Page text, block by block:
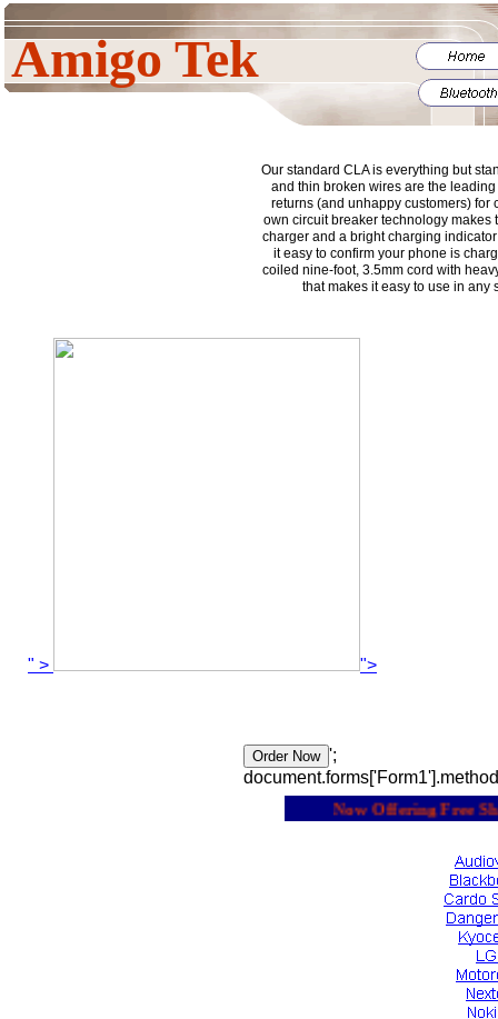
" > ">
';
Amigo Tek
Our standard CLA is everything but
and thin broken wires are the
returns (and unhappy customers) for
own circuit breaker technology makes
charger and a bright charging
it easy to confirm your phone is
coiled nine-foot, 3.5mm cord with
that makes it easy to use in any
Now Offering Free